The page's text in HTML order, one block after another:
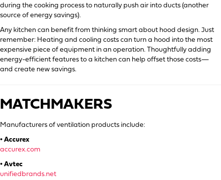
during the cooking process to naturally push air into ducts (another
source of energy savings).
Any kitchen can benefit from thinking smart about hood design. Just
remember: Heating and cooling costs can turn a hood into the most
expensive piece of equipment in an operation. Thoughtfully adding
energy-efficient features to a kitchen can help offset those costs—
and create new savings.
MATCHMAKERS
Manufacturers of ventilation products include:
• Accurex
accurex.com
• Avtec
unifiedbrands.net